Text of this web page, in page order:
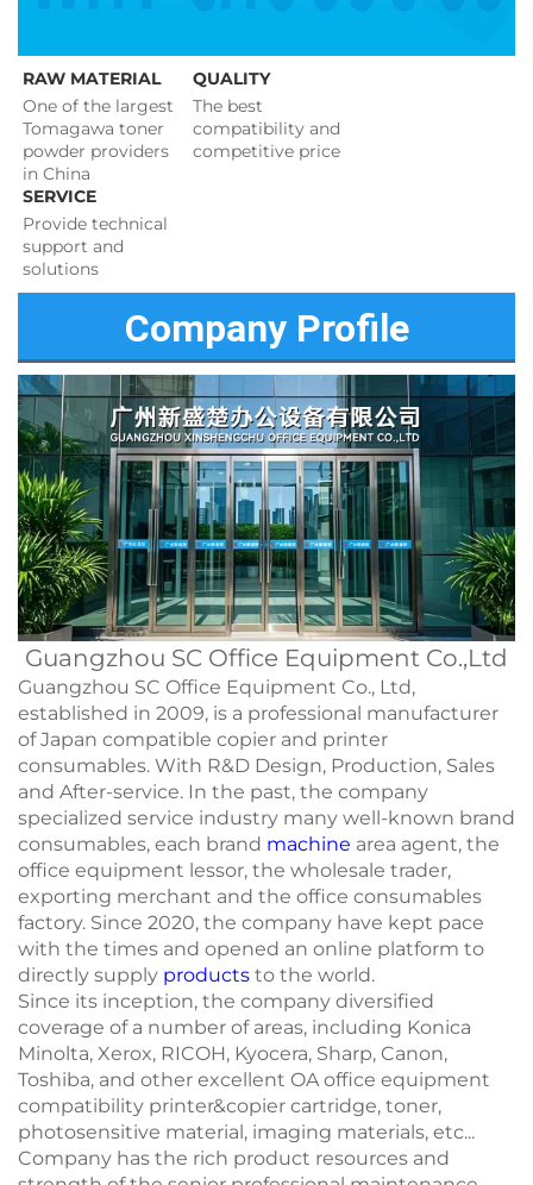
RAW MATERIAL
One of the largest
Tomagawa toner
powder providers
in China
QUALITY
The best
competitive price
SERVICE
Provide technical
support and
solutions
Company Profile
Guangzhou SC Office Equipment Co.,Ltd
Guangzhou SC Office Equipment Co., Ltd,
established in 2009, is a professional manufacturer
of Japan compatible copier and printer
consumables. With R&D Design, Production, Sales
and After-service. In the past, the company
specialized service industry many well-known brand
consumables, each brand machine area agent, the
office equipment lessor, the wholesale trader,
exporting merchant and the office consumables
factory. Since 2020, the company have kept pace
with the times and opened an online platform to
directly supply products to the world.
Since its inception, the company diversified
coverage of a number of areas, including Konica
Minolta, Xerox, RICOH, Kyocera, Sharp, Canon,
Toshiba, and other excellent OA office equipment
compatibility printer&copier cartridge, toner,
photosensitive material, imaging materials, etc...
Company has the rich product resources and